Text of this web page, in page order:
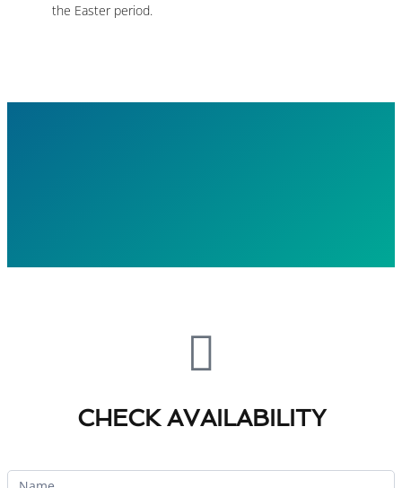
the Easter period.
CHECK AVAILABILITY